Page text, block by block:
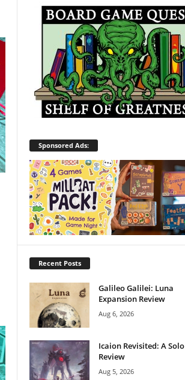
Sponsored Ads:
Recent Posts
Galileo Galilei: Luna
Expansion Review
Aug 6, 2026
Icaion Revisited: A Solo
Review
Aug 5, 2026